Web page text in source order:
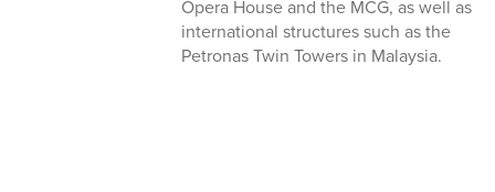
Opera House and the MCG, as well as
international structures such as the
Petronas Twin Towers in Malaysia.